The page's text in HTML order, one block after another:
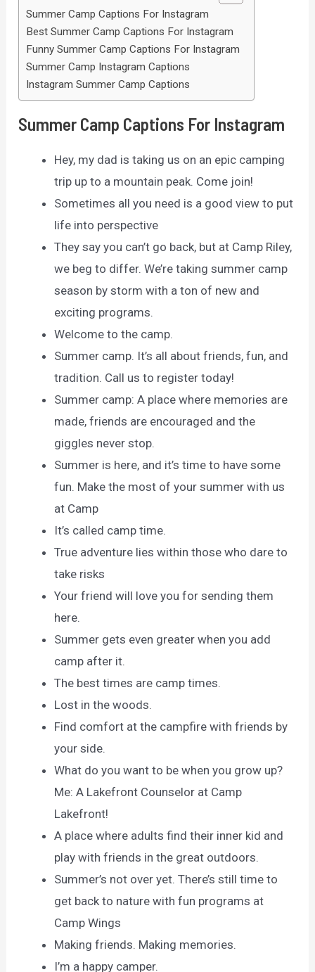
Summer Camp Captions For Instagram
Best Summer Camp Captions For Instagram
Funny Summer Camp Captions For Instagram
Summer Camp Instagram Captions
Instagram Summer Camp Captions
Summer Camp Captions For Instagram
Hey, my dad is taking us on an epic camping
trip up to a mountain peak. Come join!
Sometimes all you need is a good view to put
life into perspective
They say you can’t go back, but at Camp Riley,
we beg to differ. We’re taking summer camp
season by storm with a ton of new and
exciting programs.
Welcome to the camp.
Summer camp. It’s all about friends, fun, and
tradition. Call us to register today!
Summer camp: A place where memories are
made, friends are encouraged and the
giggles never stop.
Summer is here, and it’s time to have some
fun. Make the most of your summer with us
at Camp
It’s called camp time.
True adventure lies within those who dare to
take risks
Your friend will love you for sending them
here.
Summer gets even greater when you add
camp after it.
The best times are camp times.
Lost in the woods.
Find comfort at the campfire with friends by
your side.
What do you want to be when you grow up?
Me: A Lakefront Counselor at Camp
Lakefront!
A place where adults find their inner kid and
play with friends in the great outdoors.
Summer’s not over yet. There’s still time to
get back to nature with fun programs at
Camp Wings
Making friends. Making memories.
I’m a happy camper.